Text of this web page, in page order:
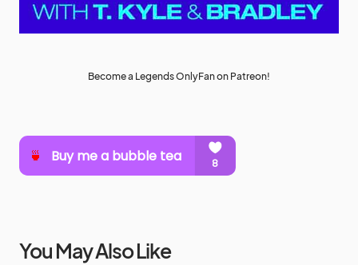
Become a Legends OnlyFan on Patreon!
You May Also Like